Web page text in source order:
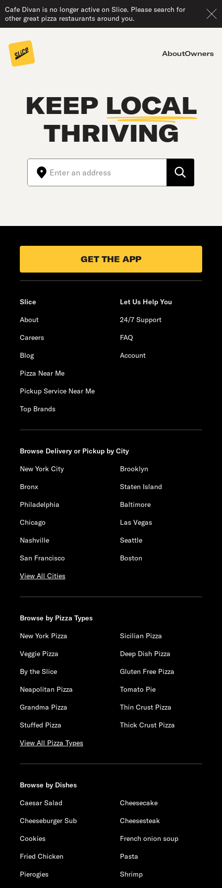
Cafe Divan is no longer active on Slice. Please search for
other great pizza restaurants around you.
AboutOwners
KEEP LOCAL
THRIVING
GET THE APP
Slice
About
Careers
Blog
Pizza Near Me
Pickup Service Near Me
Top Brands
Let Us Help You
24/7 Support
FAQ
Account
Browse Delivery or Pickup by City
New York City
Brooklyn
Bronx
Staten Island
Philadelphia
Baltimore
Chicago
Las Vegas
Nashville
Seattle
San Francisco
Boston
View All Cities
Browse by Pizza Types
New York Pizza
Sicilian Pizza
Veggie Pizza
Deep Dish Pizza
By the Slice
Gluten Free Pizza
Neapolitan Pizza
Tomato Pie
Grandma Pizza
Thin Crust Pizza
Stuffed Pizza
Thick Crust Pizza
View All Pizza Types
Browse by Dishes
Caesar Salad
Cheesecake
Cheeseburger Sub
Cheesesteak
Cookies
French onion soup
Fried Chicken
Pasta
Pierogies
Shrimp